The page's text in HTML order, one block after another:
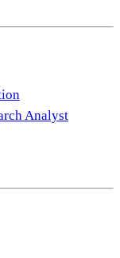
Analyst